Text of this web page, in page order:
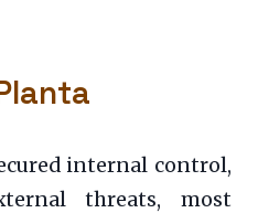
internal control,
threats, most